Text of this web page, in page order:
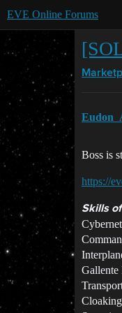
EVE Online Forums
Boss is
https://
Skills